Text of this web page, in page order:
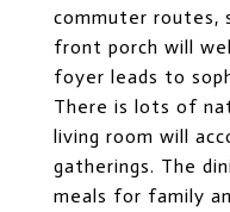
commuter routes,
front porch will
foyer leads to
There is lots of
living room will
gatherings. The
meals for family